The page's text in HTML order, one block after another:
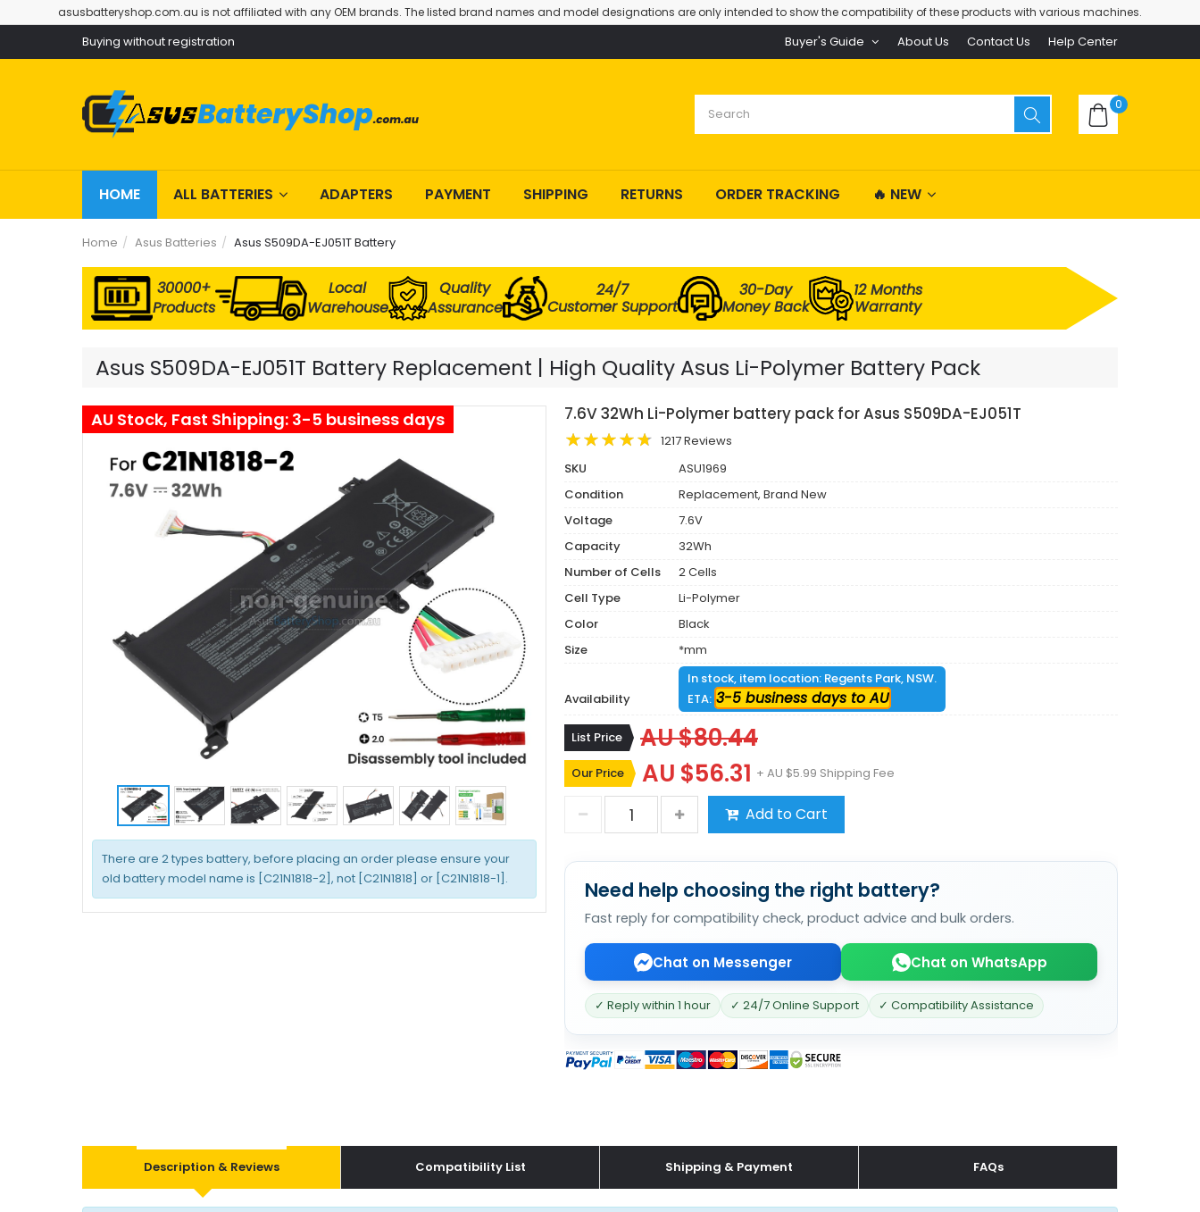
asusbatteryshop.com.au is not affiliated with any OEM brands. The listed brand names and model designations are only intended to show the compatibility of these products with various machines.
Buying without registration Buyer's Guide About Us Contact Us Help Center
0
HOME ALL BATTERIES ADAPTERS PAYMENT SHIPPING RETURNS ORDER TRACKING 🔥 NEW
Home Asus Batteries Asus S509DA-EJ051T Battery
30000+
Products
Local
Warehouse
Quality
Assurance
24/7
Customer Support
30-Day
Money Back
12 Months
Warranty
Asus S509DA-EJ051T Battery Replacement | High Quality Asus Li-Polymer Battery Pack
There are 2 types battery, before placing an order please ensure your
old battery model name is [C21N1818-2], not [C21N1818] or [C21N1818-1].
AU Stock, Fast Shipping: 3-5 business days 7.6V 32Wh Li-Polymer battery pack for Asus S509DA-EJ051T
1217 Reviews
SKU
ASU1969
Condition
Replacement, Brand New
Voltage
7.6V
Capacity
32Wh
Number of Cells
2 Cells
Cell Type
Li-Polymer
Color
Black
Size
*mm
Availability
In stock, item location: Regents Park, NSW.
ETA: 3-5 business days to AU
List Price AU $80.44
Our Price AU $56.31 + AU $5.99 Shipping Fee
Add to Cart
Need help choosing the right battery?
Fast reply for compatibility check, product advice and bulk orders.
Chat on Messenger Chat on WhatsApp
✓ Reply within 1 hour ✓ 24/7 Online Support ✓ Compatibility Assistance
Description & Reviews Compatibility List Shipping & Payment FAQs